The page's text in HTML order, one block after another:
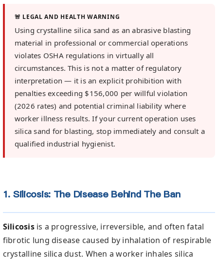
🚨 LEGAL AND HEALTH WARNING
Using crystalline silica sand as an abrasive blasting
material in professional or commercial operations
violates OSHA regulations in virtually all
circumstances. This is not a matter of regulatory
interpretation — it is an explicit prohibition with
penalties exceeding $156,000 per willful violation
(2026 rates) and potential criminal liability where
worker illness results. If your current operation uses
silica sand for blasting, stop immediately and consult a
qualified industrial hygienist.
1. Silicosis: The Disease Behind The Ban
Silicosisis a progressive, irreversible, and often fatal
fibrotic lung disease caused by inhalation of respirable
crystalline silica dust. When a worker inhales silica